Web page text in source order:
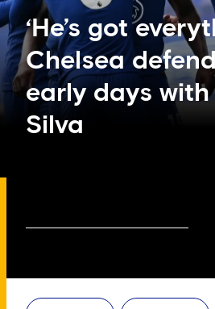
‘He’s got
Chelsea
early days
Silva